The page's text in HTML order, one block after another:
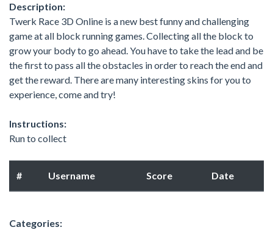
Description:
Twerk Race 3D Online is a new best funny and challenging
game at all block running games. Collecting all the block to
grow your body to go ahead. You have to take the lead and be
the first to pass all the obstacles in order to reach the end and
get the reward. There are many interesting skins for you to
experience, come and try!
Instructions:
Run to collect
# Username Score Date
Categories: